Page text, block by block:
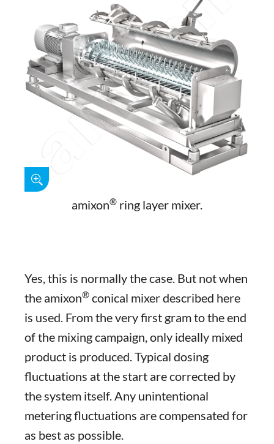
amixon® ring layer mixer.
Yes, this is normally the case. But not when
the amixon® conical mixer described here
is used. From the very first gram to the end
of the mixing campaign, only ideally mixed
product is produced. Typical dosing
fluctuations at the start are corrected by
the system itself. Any unintentional
metering fluctuations are compensated for
as best as possible.